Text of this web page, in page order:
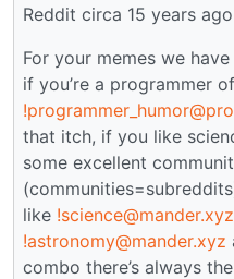
Reddit circa 15 years
For your memes we have
if you’re a programmer
that itch, if you like
some excellent
like !science@mander.xyz
!astronomy@mander.xyz
combo there’s always the